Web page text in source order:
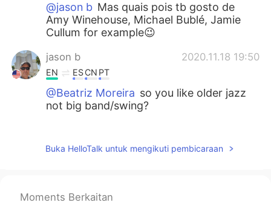
@jason b Mas quais pois tb gosto de
Amy Winehouse, Michael Bublé, Jamie
Cullum for example😉
jason b 2020.11.18 19:50
EN ESCN PT
@Beatriz Moreira so you like older jazz
not big band/swing?
PT EN
Frank Sinatra....and more ...and you?😄
Buka HelloTalk untuk mengikuti pembicaraan
Moments Berkaitan